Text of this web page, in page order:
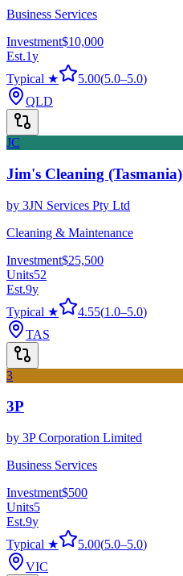
Business Services
Investment$10,000
Est.1y
Typical ★
5.00(5.0–5.0)
QLD
JC
Jim's Cleaning (Tasmania)
by 3JN Services Pty Ltd
Cleaning & Maintenance
Investment$25,500
Units52
Est.9y
Typical ★
4.55(1.0–5.0)
TAS
3
3P
by 3P Corporation Limited
Business Services
Investment$500
Units5
Est.9y
Typical ★
5.00(5.0–5.0)
VIC